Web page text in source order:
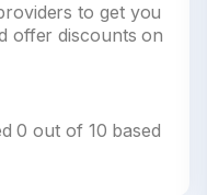
to get you
offer discounts on
0 out of 10 based